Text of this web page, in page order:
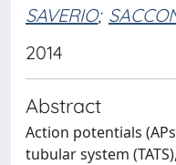
SAVERIO;
2014
Abstract
Action potentials
tubular system